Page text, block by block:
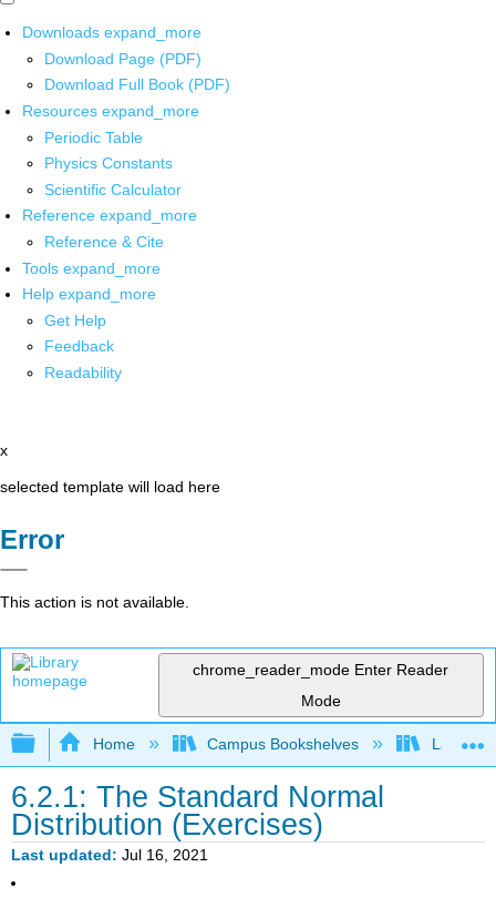
Downloads expand_more
Download Page (PDF)
Download Full Book (PDF)
Resources expand_more
Periodic Table
Physics Constants
Scientific Calculator
Reference expand_more
Reference & Cite
Tools expand_more
Help expand_more
Get Help
Feedback
Readability
x
selected template will load here
Error
This action is not available.
chrome_reader_mode Enter Reader
Mode
Expand/collapse global hierarchy
Home Campus Bookshelves Lake
6.2.1: The Standard Normal
Distribution (Exercises)
Last updated Jul 16, 2021